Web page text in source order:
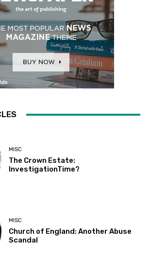
MISC
The Crown Estate:
InvestigationTime?
MISC
Church of England: Another Abuse
Scandal